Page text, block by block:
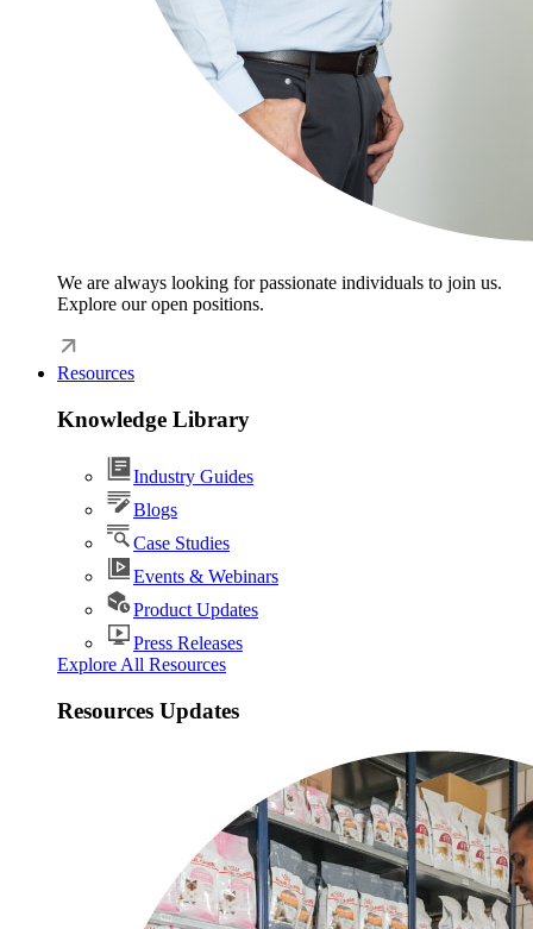
We are always looking for passionate individuals to join us.
Explore our open positions.
Resources
Knowledge Library
Industry Guides
Blogs
Case Studies
Events & Webinars
Product Updates
Press Releases
Explore All Resources
Resources Updates